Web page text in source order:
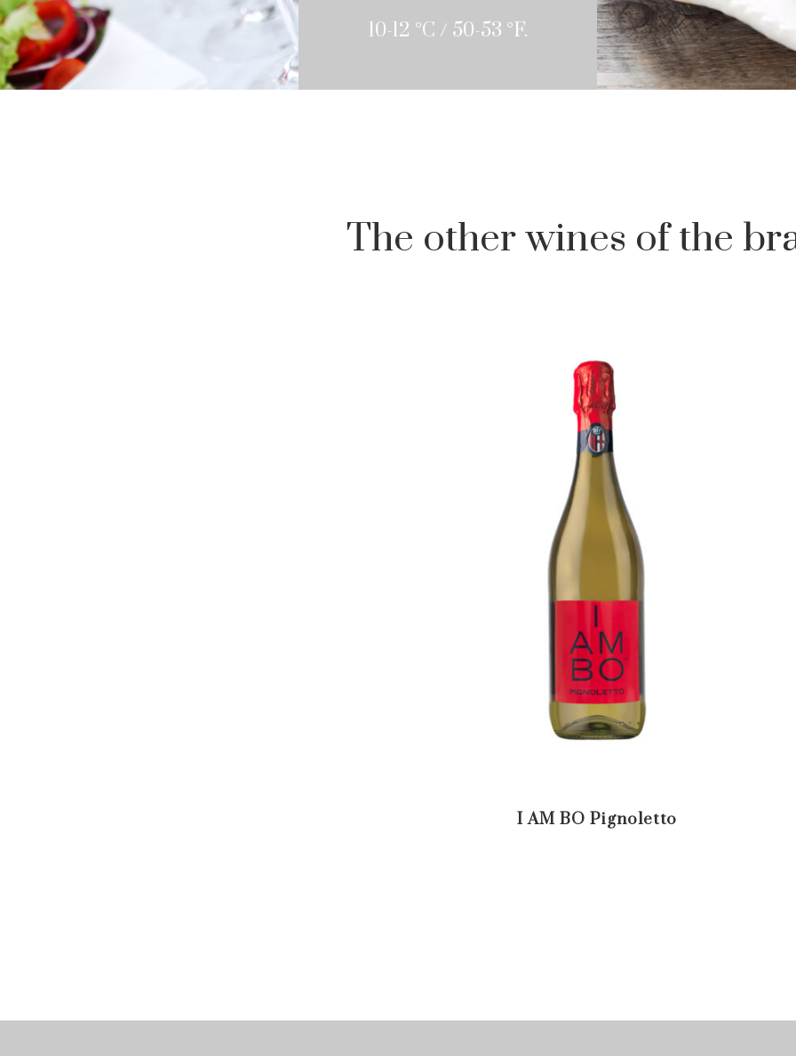
10-12 °C / 50-53 °F.
The other wines of the
I AM BO Pignoletto